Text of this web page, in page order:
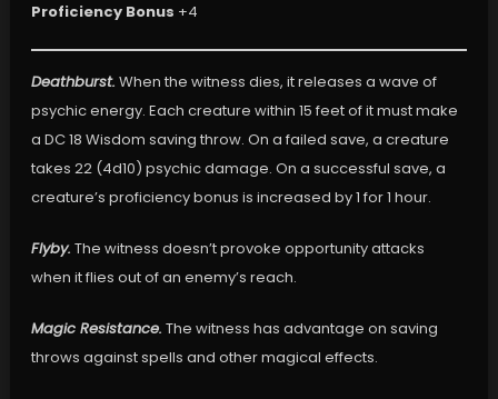
Proficiency Bonus +4
Deathburst. When the witness dies, it releases a wave of
psychic energy. Each creature within 15 feet of it must make
a DC 18 Wisdom saving throw. On a failed save, a creature
takes 22 (4d10) psychic damage. On a successful save, a
creature’s proficiency bonus is increased by 1 for 1 hour.
Flyby. The witness doesn’t provoke opportunity attacks
when it flies out of an enemy’s reach.
Magic Resistance. The witness has advantage on saving
throws against spells and other magical effects.